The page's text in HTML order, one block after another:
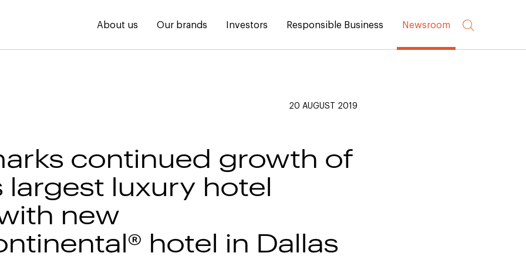
About us Our brands Investors Responsible Business Newsroom
20 AUGUST 2019
continued growth of
largest luxury hotel
new
hotel in Dallas